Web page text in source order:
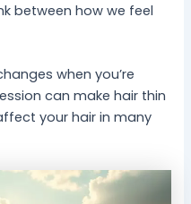
between how we feel
when you’re
can make hair thin
your hair in many